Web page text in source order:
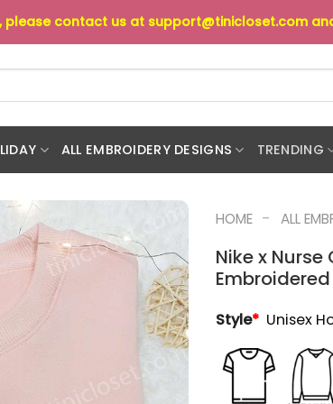
please contact us at support@tinicloset.com
ALL EMBROIDERY DESIGNS TRENDING
HOME - ALL
Nike x
Style* Unisex